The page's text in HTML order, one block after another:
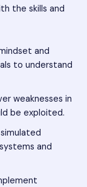
the skills and
and
to understand
weaknesses in
be exploited.
and